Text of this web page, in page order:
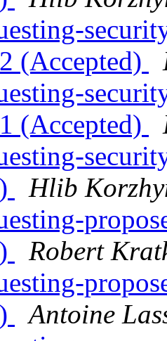
(Accepted)
(Accepted)
Hlib
Robert
Antoine